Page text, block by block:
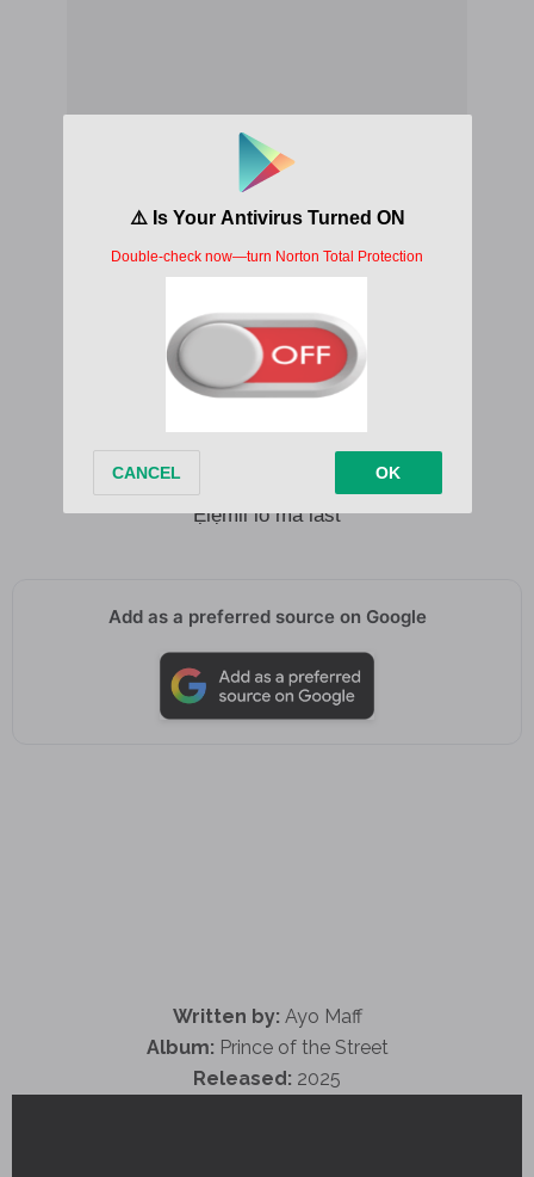
I no forget how I started
Ọmọ ologo daya, tọju abaya
Tell me I go dey alright
Mi o gbe ẹ sọkan mi
Mo sunkun, mo rẹrin-in
Ẹlẹmii lo ma last
Add as a preferred source on Google
Written by: Ayo Maff
Album: Prince of the Street
Released: 2025